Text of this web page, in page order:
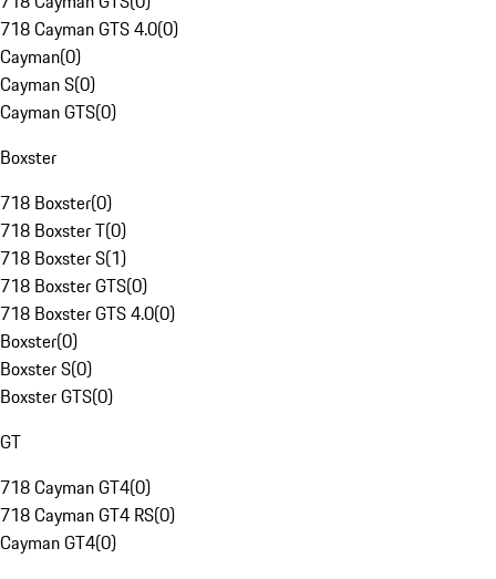
718 Cayman GTS 4.0(0)
Cayman(0)
Cayman S(0)
Cayman GTS(0)
Boxster
718 Boxster(0)
718 Boxster T(0)
718 Boxster S(1)
718 Boxster GTS(0)
718 Boxster GTS 4.0(0)
Boxster(0)
Boxster S(0)
Boxster GTS(0)
GT
718 Cayman GT4(0)
718 Cayman GT4 RS(0)
Cayman GT4(0)